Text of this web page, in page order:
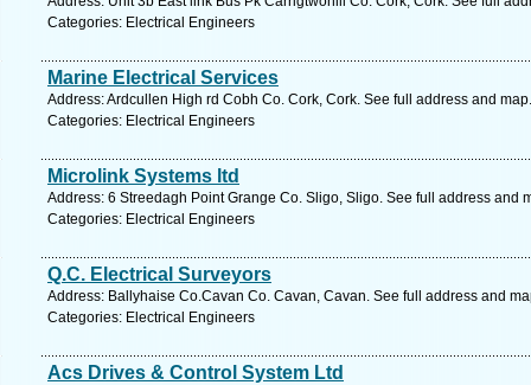
Categories: Electrical Engineers
Marine Electrical Services
Address: Ardcullen High rd Cobh Co. Cork, Cork. See full address and map.
Categories: Electrical Engineers
Microlink Systems ltd
Address: 6 Streedagh Point Grange Co. Sligo, Sligo. See full address and
Categories: Electrical Engineers
Q.C. Electrical Surveyors
Address: Ballyhaise Co.Cavan Co. Cavan, Cavan. See full address and
Categories: Electrical Engineers
Acs Drives & Control System Ltd